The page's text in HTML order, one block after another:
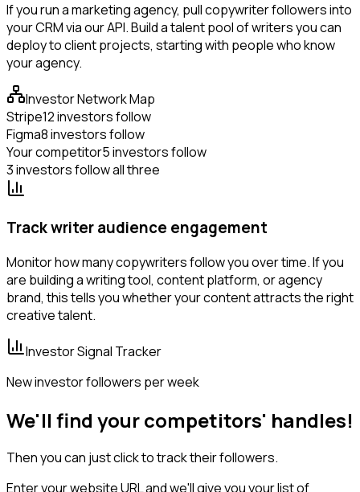
If you run a marketing agency, pull copywriter followers into
your CRM via our API. Build a talent pool of writers you can
deploy to client projects, starting with people who know
your agency.
Investor Network Map
Stripe12 investors follow
Figma8 investors follow
Your competitor5 investors follow
3 investors follow all three
Track writer audience engagement
Monitor how many copywriters follow you over time. If you
are building a writing tool, content platform, or agency
brand, this tells you whether your content attracts the right
creative talent.
Investor Signal Tracker
New investor followers per week
We'll find your competitors' handles!
Then you can just click to track their followers.
Enter your website URL and we'll give you your list of